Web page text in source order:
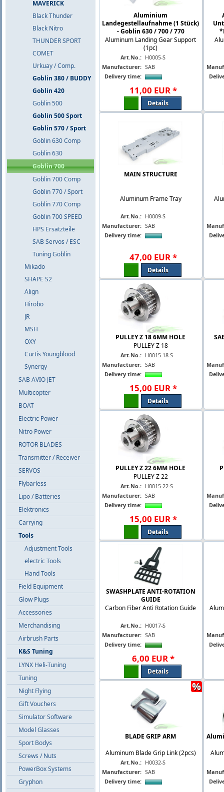
MAVERICK
Black Thunder
Black Nitro
THUNDER SPORT
COMET
Urkuay / Comp.
Goblin 380 / BUDDY
Goblin 420
Goblin 500
Goblin 500 Sport
Goblin 570 / Sport
Goblin 630 Comp
Goblin 630
Goblin 700
Goblin 700 Comp
Goblin 770 / Sport
Goblin 770 Comp
Goblin 700 SPEED
HPS Ersatzteile
SAB Servos / ESC
Tuning Goblin
Mikado
SHAPE S2
Align
Hirobo
JR
MSH
OXY
Curtis Youngblood
Synergy
SAB AVIO JET
Multicopter
BOAT
Electric Power
Nitro Power
ROTOR BLADES
Transmitter / Receiver
SERVOS
Flybarless
Lipo / Batteries
Elektronics
Carrying
Tools
Adjustment Tools
electric Tools
Hand Tools
Field Equipment
Glow Plugs
Accessories
Merchandising
Airbrush Parts
K&S Tuning
LYNX Heli-Tuning
Tuning
Night Flying
Gift Vouchers
Simulator Software
Model Glasses
Sport Bodys
Screws / Nuts
PowerBox Systems
Gryphon
Aluminium
Landegestellaufnahme (1 Stück)
- Goblin 630 / 700 / 770
Aluminum Landing Gear Support
(1pc)
Art.No.: H0005-S
Manufacturer: SAB
Delivery time:
11,00 EUR*
Details
MAIN STRUCTURE
Aluminum Frame Tray
Art.No.: H0009-S
Manufacturer: SAB
Delivery time:
47,00 EUR*
Details
PULLEY Z 18 6MM HOLE
PULLEY Z 18
Art.No.: H0015-18-S
Manufacturer: SAB
Delivery time:
15,00 EUR*
Details
PULLEY Z 22 6MM HOLE
PULLEY Z 22
Art.No.: H0015-22-S
Manufacturer: SAB
Delivery time:
15,00 EUR*
Details
SWASHPLATE ANTI-ROTATION
GUIDE
Carbon Fiber Anti Rotation Guide
Art.No.: H0017-S
Manufacturer: SAB
Delivery time:
6,00 EUR*
Details
BLADE GRIP ARM
Aluminum Blade Grip Link (2pcs)
Art.No.: H0032-S
Manufacturer: SAB
Delivery time:
%